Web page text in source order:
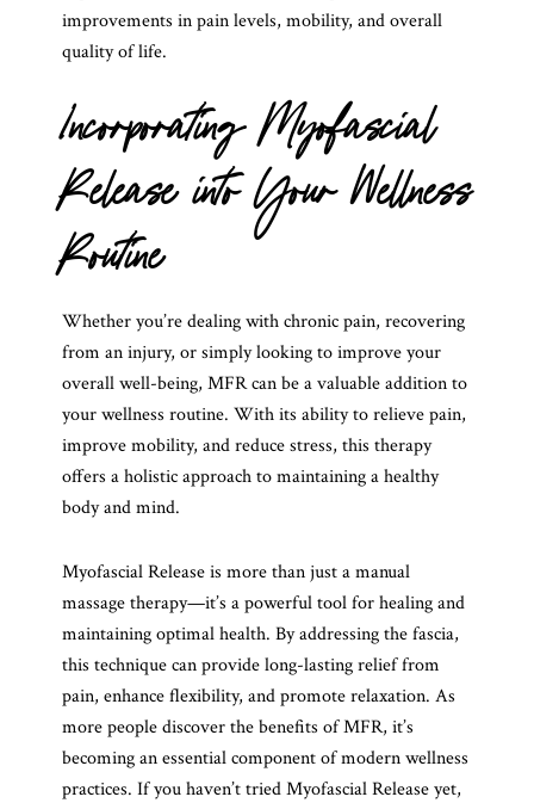
improvements in pain levels, mobility, and overall
quality of life.
Incorporating Myofascial
Release into Your Wellness
Routine
Whether you’re dealing with chronic pain, recovering
from an injury, or simply looking to improve your
overall well-being, MFR can be a valuable addition to
your wellness routine. With its ability to relieve pain,
improve mobility, and reduce stress, this therapy
offers a holistic approach to maintaining a healthy
body and mind.
Myofascial Release is more than just a manual
massage therapy—it’s a powerful tool for healing and
maintaining optimal health. By addressing the fascia,
this technique can provide long-lasting relief from
pain, enhance flexibility, and promote relaxation. As
more people discover the benefits of MFR, it’s
becoming an essential component of modern wellness
practices. If you haven’t tried Myofascial Release yet,